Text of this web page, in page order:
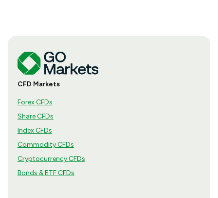
CFD Markets
Forex CFDs
Share CFDs
Index CFDs
Commodity CFDs
Cryptocurrency CFDs
Bonds & ETF CFDs